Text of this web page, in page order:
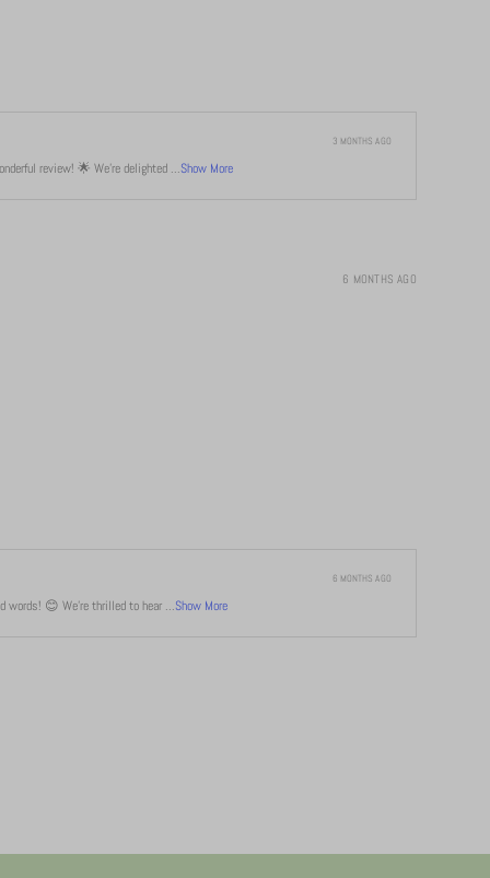
review! 🌟 We're delighted ...Show More
3 MONTHS AGO
6 MONTHS AGO
words! 😊 We're thrilled to hear ...Show More
6 MONTHS AGO